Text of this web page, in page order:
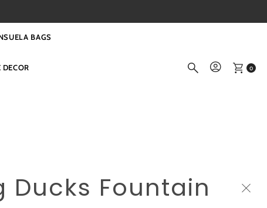
BAGS
DECOR 0
Ducks Fountain